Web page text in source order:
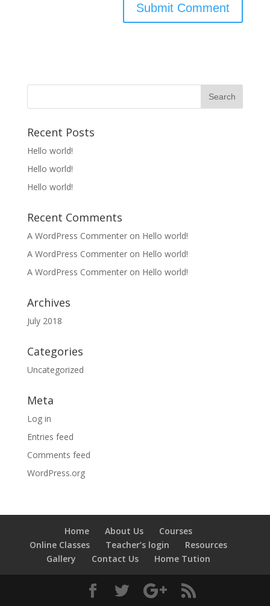
Recent Posts
Hello world!
Hello world!
Hello world!
Recent Comments
A WordPress Commenteron Hello world!
A WordPress Commenteron Hello world!
A WordPress Commenteron Hello world!
Archives
July 2018
Categories
Uncategorized
Meta
Log in
Entries feed
Comments feed
WordPress.org
Home About Us
Courses
Online Classes
Teacher’s login
Resources
Gallery
Contact Us Home Tution